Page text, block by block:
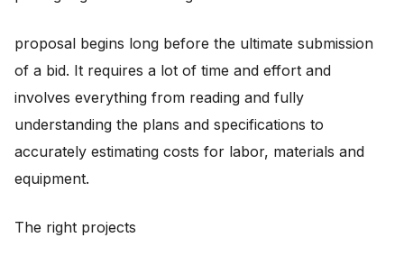
proposal begins long before the ultimate submission
of a bid. It requires a lot of time and effort and
involves everything from reading and fully
understanding the plans and specifications to
accurately estimating costs for labor, materials and
equipment.
The right projects